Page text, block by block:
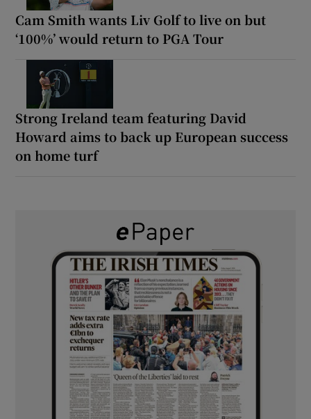
Cam Smith wants Liv Golf to live on but
‘100%’ would return to PGA Tour
Strong Ireland team featuring David
Howard aims to back up European success
on home turf